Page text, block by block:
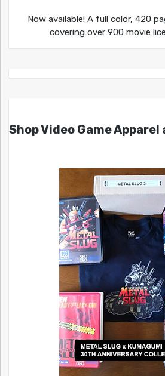
Now available! A full color, 420
covering over 900 movie
Shop Video Game